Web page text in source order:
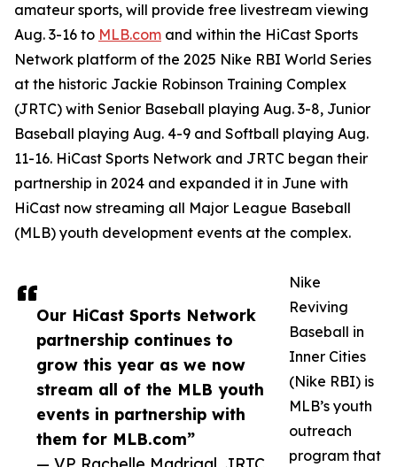
Our HiCast Sports Network
partnership continues to
grow this year as we now
stream all of the MLB youth
events in partnership with
them for MLB.com”
amateur sports, will provide free livestream viewing
Aug. 3-16 to MLB.com and within the HiCast Sports
Network platform of the 2025 Nike RBI World Series
at the historic Jackie Robinson Training Complex
(JRTC) with Senior Baseball playing Aug. 3-8, Junior
Baseball playing Aug. 4-9 and Softball playing Aug.
11-16. HiCast Sports Network and JRTC began their
partnership in 2024 and expanded it in June with
HiCast now streaming all Major League Baseball
(MLB) youth development events at the complex.
Nike
Reviving
Baseball in
Inner Cities
(Nike RBI) is
MLB’s youth
outreach
program that